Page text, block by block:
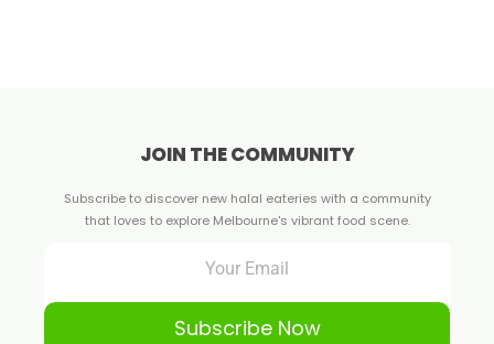
JOIN THE COMMUNITY
Subscribe to discover new halal eateries with a community
that loves to explore Melbourne's vibrant food scene.
Subscribe Now